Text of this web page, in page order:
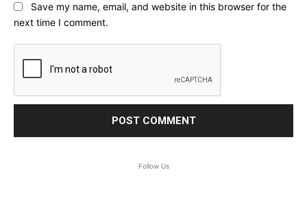
Save my name, email, and website in this browser for the
next time I comment.
Follow Us